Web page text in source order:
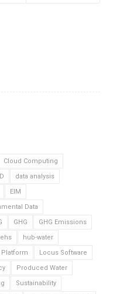
Cloud Computing
data analysis
EIM
Data
GHG
GHG Emissions
hub-water
Platform
Locus Software
Produced Water
Sustainability